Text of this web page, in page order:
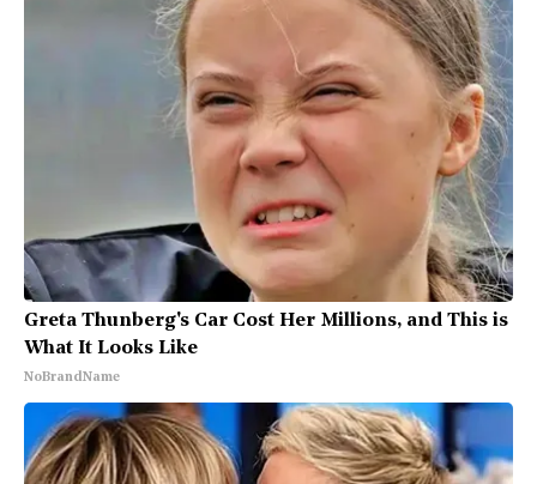
Greta Thunberg's Car Cost Her Millions, and This is
What It Looks Like
NoBrandName